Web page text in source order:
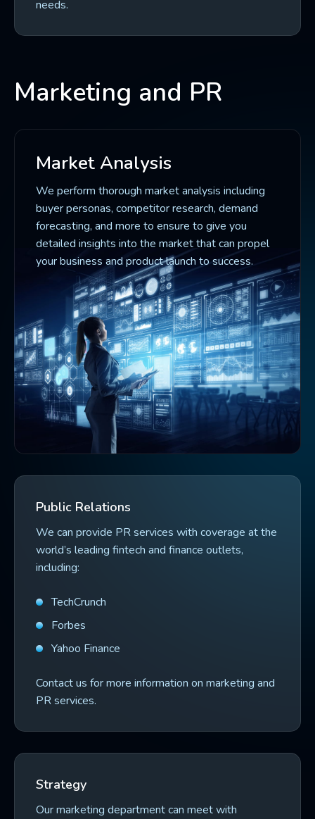
needs.
Marketing and PR
Market Analysis
We perform thorough market analysis including
buyer personas, competitor research, demand
forecasting, and more to ensure to give you
detailed insights into the market that can propel
your business and product launch to success.
Public Relations
We can provide PR services with coverage at the
world’s leading fintech and finance outlets,
including:
TechCrunch
Forbes
Yahoo Finance
Contact us for more information on marketing and
PR services.
Strategy
Our marketing department can meet with